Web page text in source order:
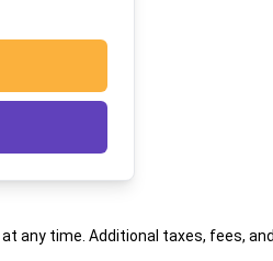
any time. Additional taxes, fees,